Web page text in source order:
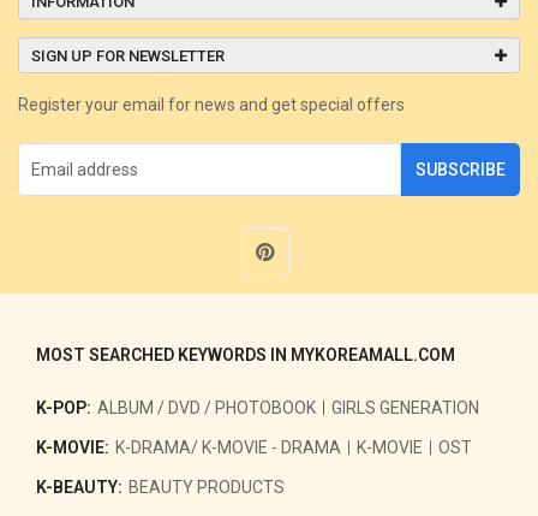
SIGN UP FOR NEWSLETTER
Register your email for news and get special offers
SUBSCRIBE
MOST SEARCHED KEYWORDS IN MYKOREAMALL.COM
K-POP: ALBUM / DVD / PHOTOBOOK GIRLS GENERATION
K-MOVIE: K-DRAMA/ K-MOVIE - DRAMA K-MOVIE OST
K-BEAUTY: BEAUTY PRODUCTS